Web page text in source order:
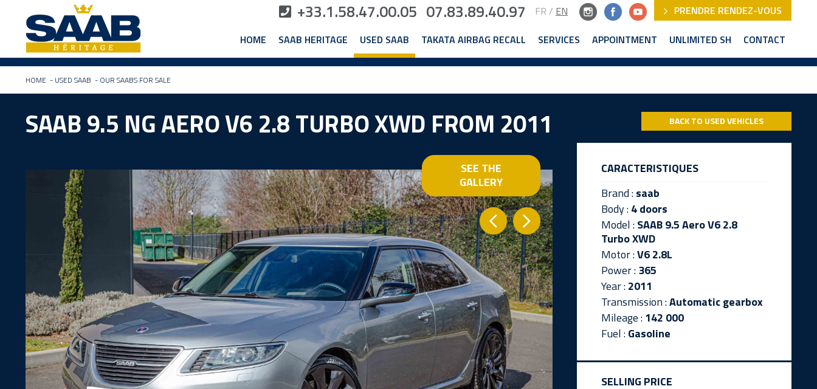
+33.1.58.47.00.05 07.83.89.40.97 FR / EN
PRENDRE RENDEZ-VOUS
HOME
SAAB HERITAGE USED SAAB TAKATA AIRBAG RECALL SERVICES APPOINTMENT UNLIMITED SH CONTACT
HOME - USED SAAB - OUR SAABS FOR SALE
SAAB 9.5 NG AERO V6 2.8 TURBO XWD FROM 2011 BACK TO USED VEHICLES
SEE THE
GALLERY
CARACTERISTIQUES
Brand :saab
Body :4 doors
Model :SAAB 9.5 Aero V6 2.8
Turbo XWD
Motor :V6 2.8L
Power :365
Year :2011
Transmission :Automatic gearbox
Mileage :142 000
Fuel :Gasoline
SELLING PRICE